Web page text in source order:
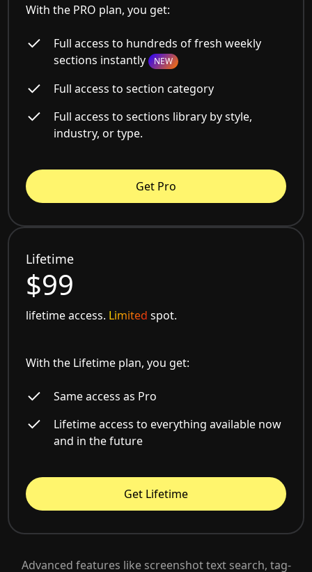
With the PRO plan, you get:
Full access to hundreds of fresh weekly
sections instantly NEW
Full access to section category
Full access to sections library by style,
industry, or type.
Get Pro
Lifetime
$99
lifetime access. Limited spot.
With the Lifetime plan, you get:
Same access as Pro
Lifetime access to everything available now
and in the future
Get Lifetime
Advanced features like screenshot text search, tag-